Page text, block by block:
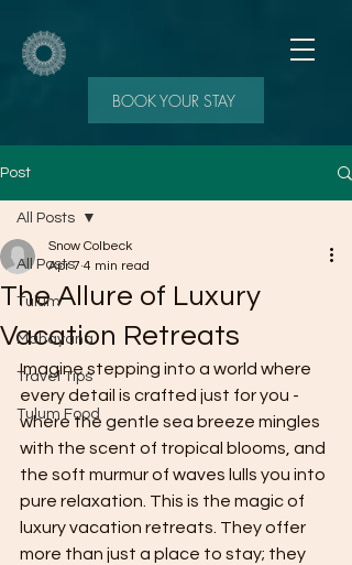
BOOK YOUR STAY
Post
All Posts
Tulum
Mahayana
Travel Tips
Tulum Food
All Posts
The Allure of Luxury
Vacation Retreats
Snow Colbeck
Apr 7 4 min read
Imagine stepping into a world where
every detail is crafted just for you -
where the gentle sea breeze mingles
with the scent of tropical blooms, and
the soft murmur of waves lulls you into
pure relaxation. This is the magic of
luxury vacation retreats. They offer
more than just a place to stay; they